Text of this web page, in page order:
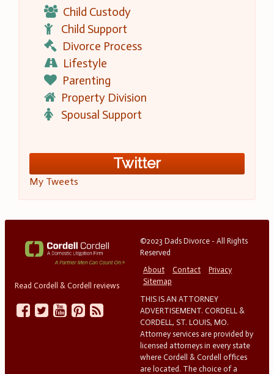
Child Custody
Child Support
Divorce Process
Lifestyle
Parenting
Property Division
Spousal Support
Twitter
My Tweets
Read Cordell & Cordell reviews
©2023 Dads Divorce - All Rights
Reserved
About
Contact
Privacy
Sitemap
THIS IS AN ATTORNEY
ADVERTISEMENT. CORDELL &
CORDELL, ST. LOUIS, MO.
Attorney services are provided by
licensed attorneys in every state
where Cordell & Cordell offices
are located. The choice of a